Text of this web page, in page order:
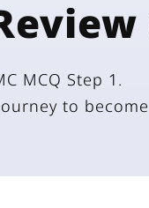
MCQ Step 1.
to